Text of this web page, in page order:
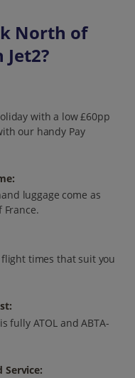
American Film
North of
with a low £60pp
our handy Pay
luggage come as
times that suit you
fully ATOL and ABTA-
Service: